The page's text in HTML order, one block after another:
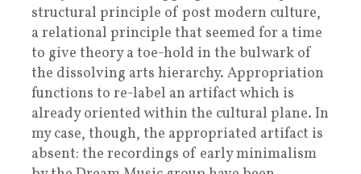
structural principle of post modern culture,
a relational principle that seemed for a time
to give theory a toe-hold in the bulwark of
the dissolving arts hierarchy. Appropriation
functions to re-label an artifact which is
already oriented within the cultural plane. In
my case, though, the appropriated artifact is
absent: the recordings of early minimalism